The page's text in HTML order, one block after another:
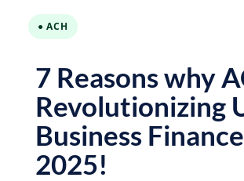
● ACH
7 Reasons why
Revolutionizing
Business
2025!